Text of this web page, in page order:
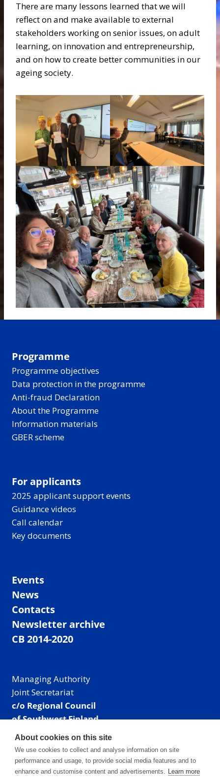
There are many lessons learned that we will
reflect on and make available to external
stakeholders working on senior issues, on adult
learning, on innovation and entrepreneurship,
and on how to create better communities in our
ageing society.
Programme
Programme objectives
Data protection in the programme
Anti-fraud Declaration
About the Programme
Information materials
GBER scheme
For applicants
2025 applicant support events
Guidance videos
Call calendar
Key documents
Events
News
Contacts
Newsletter archive
CB 2014-2020
Managing Authority
Joint Secretariat
c/o Regional Council
of Southwest Finland
Visiting address: Linnankatu 52 B, Turku, Finland
Mailing address:
P.O. Box 273,
20101 Turku, Finland
About cookies on this site
We use cookies to collect and analyse information on site
performance and usage, to provide social media features and to
enhance and customise content and advertisements. Learn more